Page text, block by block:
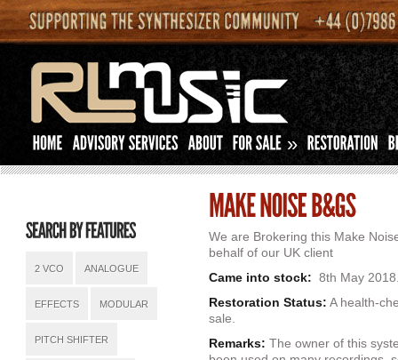
»
2 VCO ANALOGUE
EFFECTS MODULAR
PITCH SHIFTER
We are Brokering this Make
behalf of our UK client
Came into stock: 8th May
Restoration Status: A health-
sale.
Remarks:The owner of this